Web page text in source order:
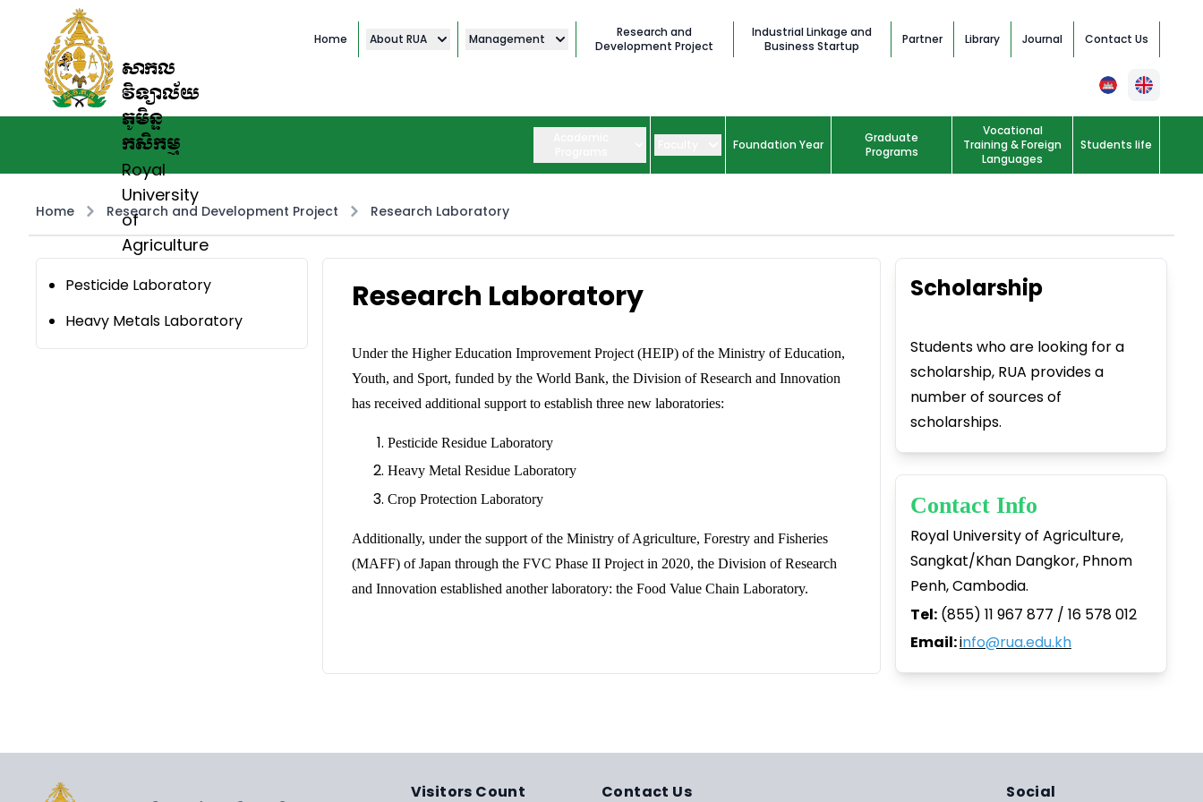
សាកល
វិទ្យាល័យ
ភូមិន្ទ
កសិកម្ម
Royal
University
of
Agriculture
Home About RUA Management
Research and
Development Project
Industrial Linkage and
Business Startup
Partner Library Journal Contact Us
Foundation Year
Graduate
Programs
Vocational
Training & Foreign
Languages
Students life
Home Research and Development Project Research Laboratory
Pesticide Laboratory
Heavy Metals Laboratory
Research Laboratory
Under the Higher Education Improvement Project (HEIP) of the Ministry of Education,
Youth, and Sport, funded by the World Bank, the Division of Research and Innovation
has received additional support to establish three new laboratories:
Pesticide Residue Laboratory
Heavy Metal Residue Laboratory
Crop Protection Laboratory
Additionally, under the support of the Ministry of Agriculture, Forestry and Fisheries
(MAFF) of Japan through the FVC Phase II Project in 2020, the Division of Research
and Innovation established another laboratory: the Food Value Chain Laboratory.
Scholarship
Students who are looking for a
scholarship, RUA provides a
number of sources of
scholarships.
Contact Info
Royal University of Agriculture,
Sangkat/Khan Dangkor, Phnom
Penh, Cambodia.
Tel:(855) 11 967 877 / 16 578 012
Email:info@rua.edu.kh
Visitors Count Contact Us Social